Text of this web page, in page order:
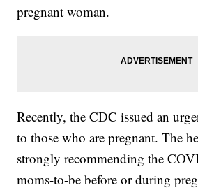
pregnant woman.
Recently, the CDC issued an
to those who are pregnant. The
strongly recommending the
moms-to-be before or during